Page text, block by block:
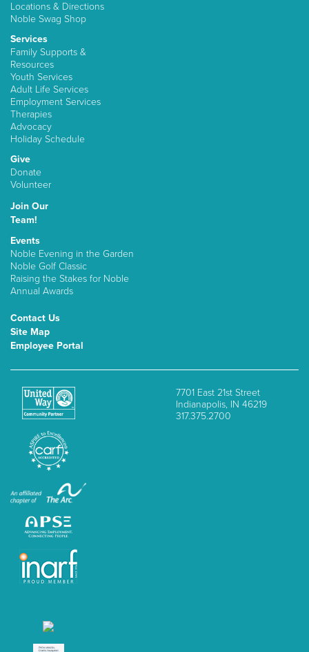
Locations & Directions
Noble Swag Shop
Services
Family Supports &
Resources
Youth Services
Adult Life Services
Employment Services
Therapies
Advocacy
Holiday Schedule
Give
Donate
Volunteer
Join Our
Team!
Events
Noble Evening in the Garden
Noble Golf Classic
Raising the Stakes for Noble
Annual Awards
Contact Us
Site Map
Employee Portal
7701 East 21st Street
Indianapolis, IN 46219
317.375.2700